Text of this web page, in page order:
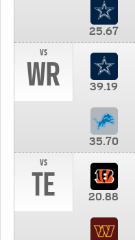
25.67
vs
WR 39.19
35.70
vs
TE 20.88